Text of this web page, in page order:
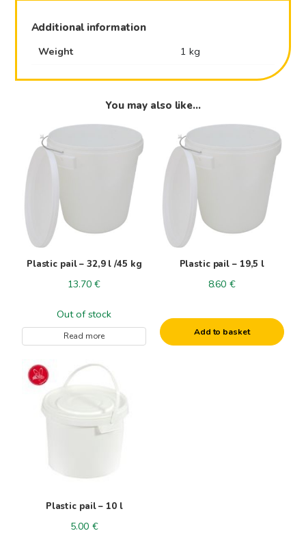
Additional information
Weight
1 kg
You may also like…
Plastic pail – 32,9 l /45 kg
13.70 €
Out of stock
Read more
Plastic pail – 19,5 l
8.60 €
Add to basket
Plastic pail – 10 l
5.00 €